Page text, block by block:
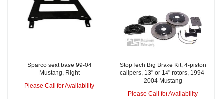
Sparco seat base 99-04
Mustang, Right
Please Call for Availability
StopTech Big Brake Kit, 4-piston
calipers, 13" or 14" rotors, 1994-
2004 Mustang
Please Call for Availability